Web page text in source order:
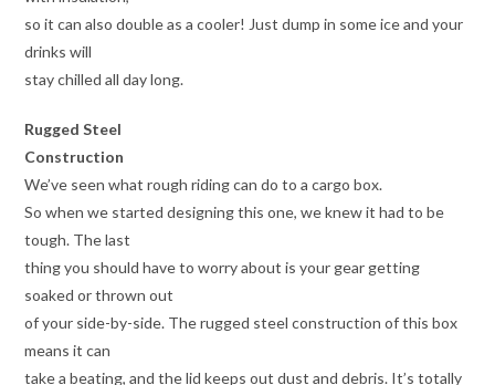
so it can also double as a cooler! Just dump in some ice and your
drinks will
stay chilled all day long.
Rugged Steel
Construction
We’ve seen what rough riding can do to a cargo box.
So when we started designing this one, we knew it had to be
tough. The last
thing you should have to worry about is your gear getting
soaked or thrown out
of your side-by-side. The rugged steel construction of this box
means it can
take a beating, and the lid keeps out dust and debris. It’s totally